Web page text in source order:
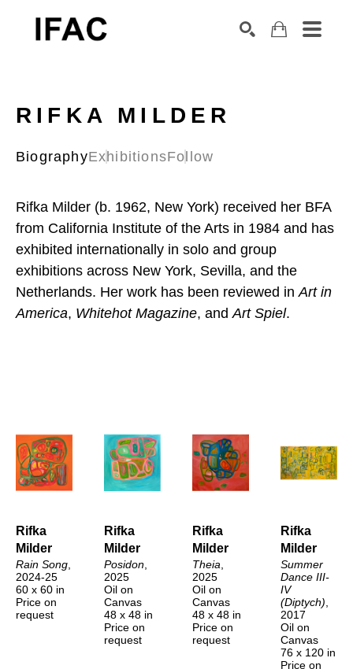
RIFKA MILDER
BiographyExhibitionsFollow
Rifka Milder (b. 1962, New York) received her BFA
from California Institute of the Arts in 1984 and has
exhibited internationally in solo and group
exhibitions across New York, Sevilla, and the
Netherlands. Her work has been reviewed in Art in
America, Whitehot Magazine, and Art Spiel.
Rifka
Milder
Rain Song
2024-25
60 x 60 in
Price on
request
Rifka
Milder
Posidon
2025
Oil on
Canvas
48 x 48 in
Price on
request
Rifka
Milder
Theia
2025
Oil on
Canvas
48 x 48 in
Price on
request
Rifka
Milder
Summer
Dance III-
IV
(Diptych)
2017
Oil on
Canvas
76 x 120 in
Price on